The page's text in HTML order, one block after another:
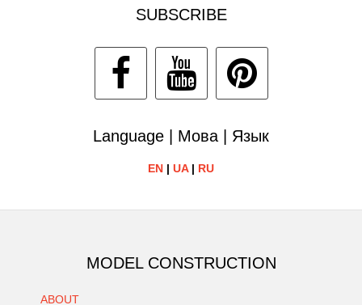
SUBSCRIBE
Language | Мова | Язык
EN | UA| RU
MODEL CONSTRUCTION
ABOUT